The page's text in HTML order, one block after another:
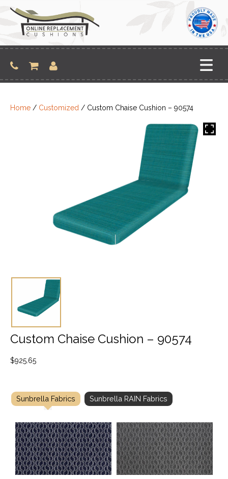
content
Home / Customized / Custom Chaise Cushion – 90574
Custom Chaise Cushion – 90574
$925.65
Sunbrella Fabrics Sunbrella RAIN Fabrics